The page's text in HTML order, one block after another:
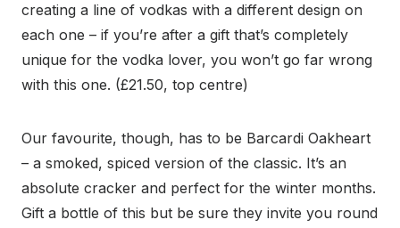
creating a line of vodkas with a different design on
each one – if you’re after a gift that’s completely
unique for the vodka lover, you won’t go far wrong
with this one. (£21.50, top centre)
Our favourite, though, has to be Barcardi Oakheart
– a smoked, spiced version of the classic. It’s an
absolute cracker and perfect for the winter months.
Gift a bottle of this but be sure they invite you round